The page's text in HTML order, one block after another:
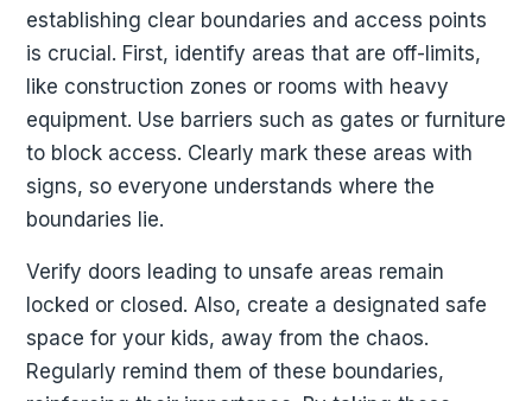
establishing clear boundaries and access points
is crucial. First, identify areas that are off-limits,
like construction zones or rooms with heavy
equipment. Use barriers such as gates or furniture
to block access. Clearly mark these areas with
signs, so everyone understands where the
boundaries lie.
Verify doors leading to unsafe areas remain
locked or closed. Also, create a designated safe
space for your kids, away from the chaos.
Regularly remind them of these boundaries,